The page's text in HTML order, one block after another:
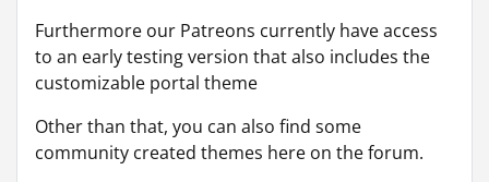
Furthermore our Patreons currently have access
to an early testing version that also includes the
customizable portal theme
Other than that, you can also find some
community created themes here on the forum.